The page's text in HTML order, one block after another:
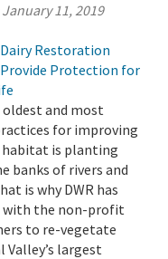
January 11, 2019
Restoration
Protection for
and most
for improving
is planting
banks of rivers and
is why DWR has
with the non-profit
to re-vegetate
Valley’s largest